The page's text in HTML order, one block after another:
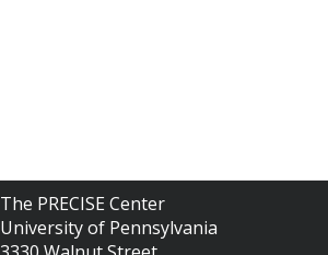
The PRECISE Center
University of Pennsylvania